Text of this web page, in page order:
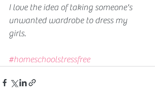
I love the idea of taking someone's
unwanted wardrobe to dress my
girls.
#homeschoolstressfree